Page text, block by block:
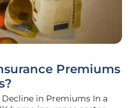
Premiums
in Premiums In a